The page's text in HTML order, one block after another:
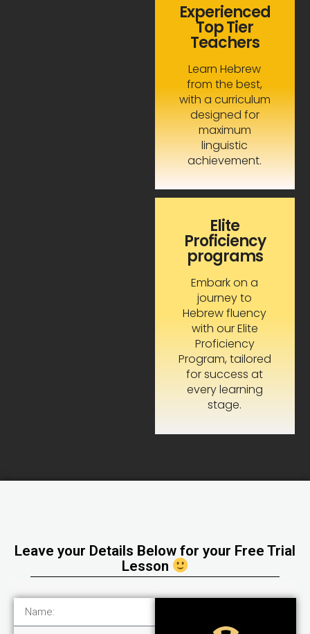
Experienced
Top Tier
Teachers
Learn Hebrew
from the best,
with a curriculum
designed for
maximum
linguistic
achievement.
Elite
Proficiency
programs
Embark on a
journey to
Hebrew fluency
with our Elite
Proficiency
Program, tailored
for success at
every learning
stage.
Leave your Details Below for your Free Trial
Lesson